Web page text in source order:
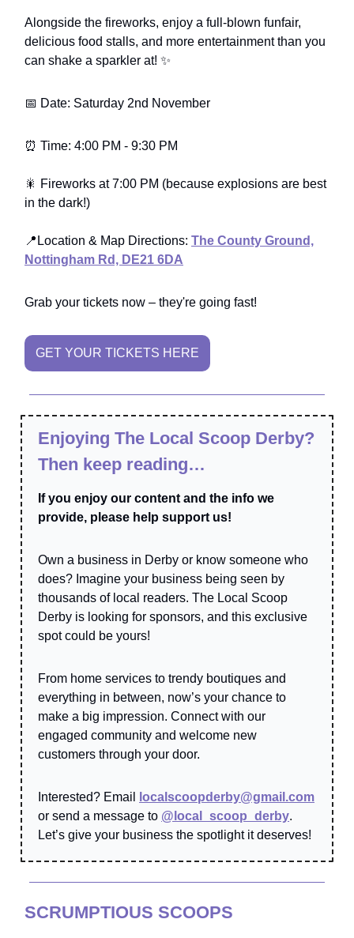
Alongside the fireworks, enjoy a full-blown funfair,
delicious food stalls, and more entertainment than you
can shake a sparkler at! ✨
📅 Date: Saturday 2nd November
⏰ Time: 4:00 PM - 9:30 PM
🎇 Fireworks at 7:00 PM (because explosions are best
in the dark!)
📍Location & Map Directions: The County Ground,
Nottingham Rd, DE21 6DA
Grab your tickets now – they're going fast!
GET YOUR TICKETS HERE
Enjoying The Local Scoop Derby?
Then keep reading…
If you enjoy our content and the info we
provide, please help support us!
Own a business in Derby or know someone who
does? Imagine your business being seen by
thousands of local readers. The Local Scoop
Derby is looking for sponsors, and this exclusive
spot could be yours!
From home services to trendy boutiques and
everything in between, now’s your chance to
make a big impression. Connect with our
engaged community and welcome new
customers through your door.
Interested? Email
localscoopderby@gmail.com
or send a message to @local_scoop_derby.
Let’s give your business the spotlight it deserves!
SCRUMPTIOUS SCOOPS